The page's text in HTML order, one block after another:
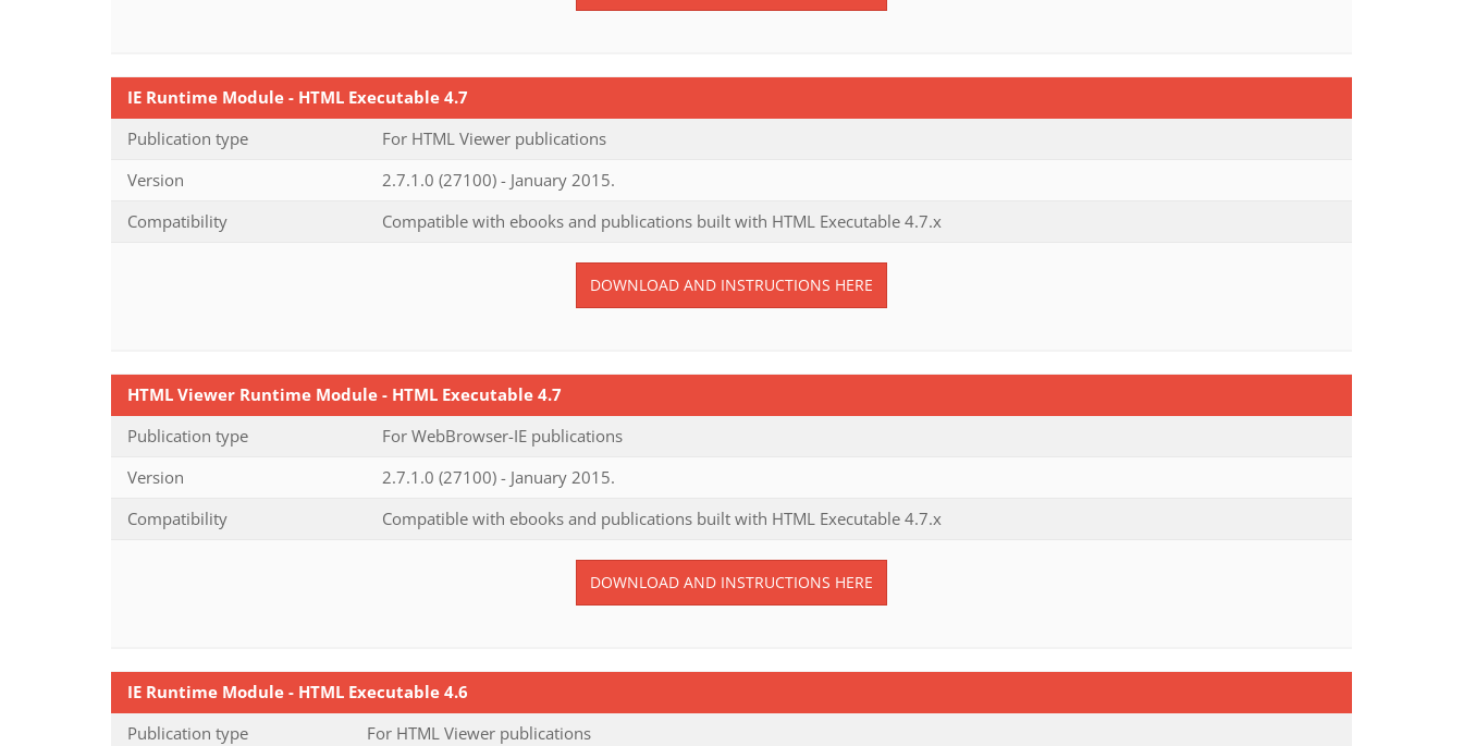
IE Runtime Module - HTML Executable 4.7
Publication type
For HTML Viewer publications
Version
2.7.1.0 (27100) - January 2015.
Compatibility
Compatible with ebooks and publications built with HTML Executable 4.7.x
DOWNLOAD AND INSTRUCTIONS HERE
HTML Viewer Runtime Module - HTML Executable 4.7
Publication type
For WebBrowser-IE publications
Version
2.7.1.0 (27100) - January 2015.
Compatibility
Compatible with ebooks and publications built with HTML Executable 4.7.x
DOWNLOAD AND INSTRUCTIONS HERE
IE Runtime Module - HTML Executable 4.6
Publication type
For HTML Viewer publications